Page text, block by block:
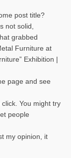
post title?
not solid,
grabbed
Furniture at
Exhibition |
page and see
You might try
people
my opinion, it